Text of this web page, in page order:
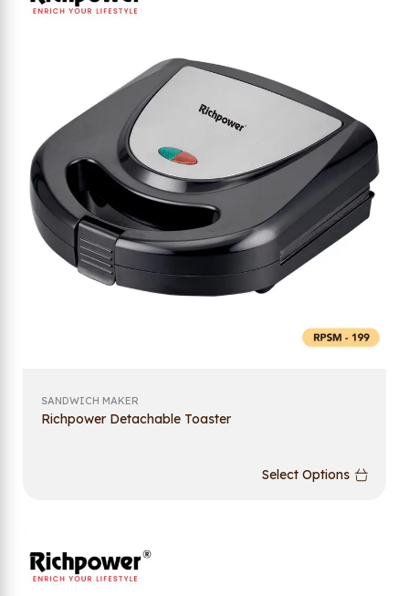
SANDWICH MAKER
Richpower Detachable Toaster
Select Options